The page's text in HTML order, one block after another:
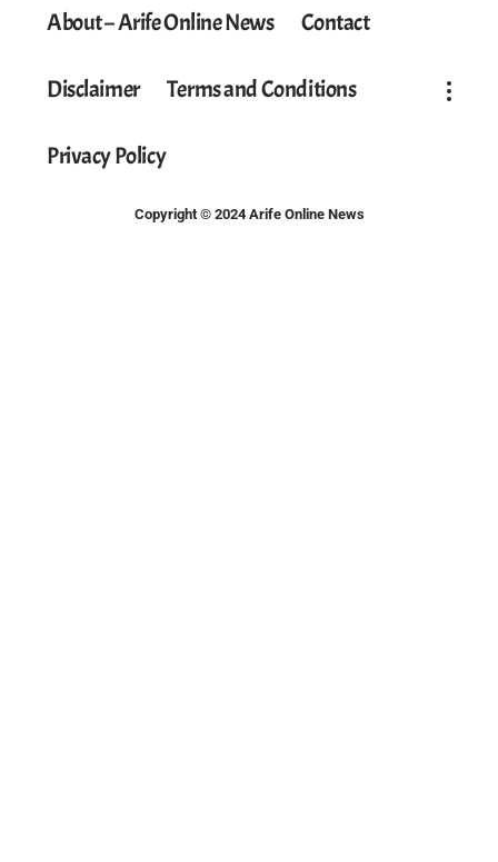
About – Arife Online News Contact
Disclaimer Terms and Conditions
Privacy Policy
Copyright © 2024 Arife Online News